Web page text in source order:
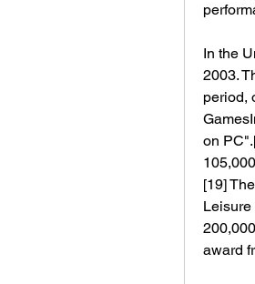
In the
2003.
period,
on
[19]
award